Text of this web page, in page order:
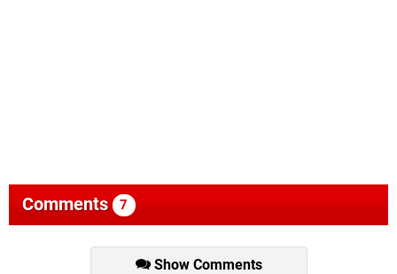
Comments 7
Show Comments